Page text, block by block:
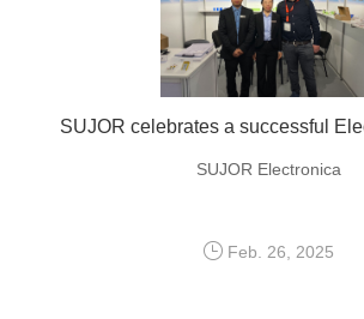
SUJOR celebrates a successful
SUJOR Electronica
Feb. 26, 2025